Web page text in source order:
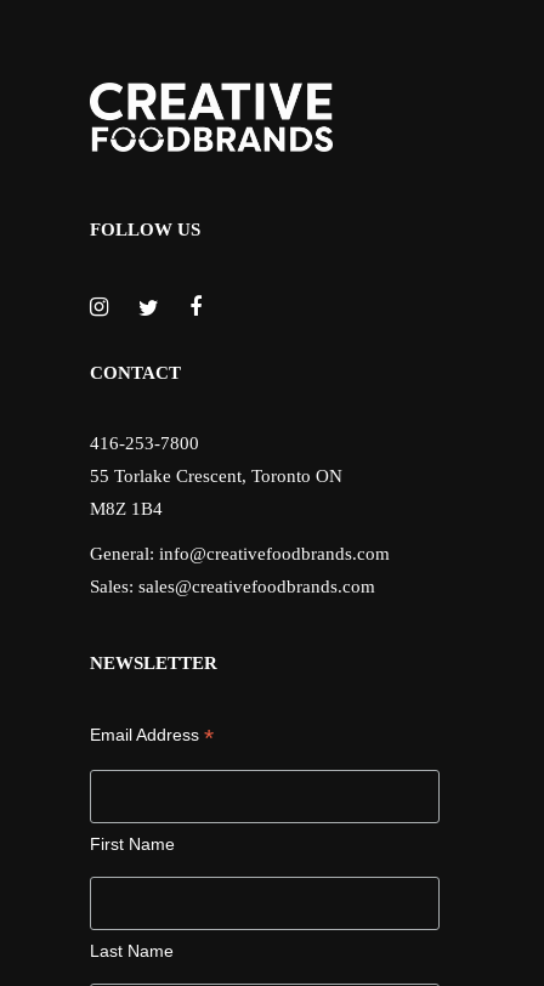
FOLLOW US
CONTACT
416-253-7800
55 Torlake Crescent, Toronto ON
M8Z 1B4
General: info@creativefoodbrands.com
Sales: sales@creativefoodbrands.com
NEWSLETTER
Email Address *
First Name
Last Name